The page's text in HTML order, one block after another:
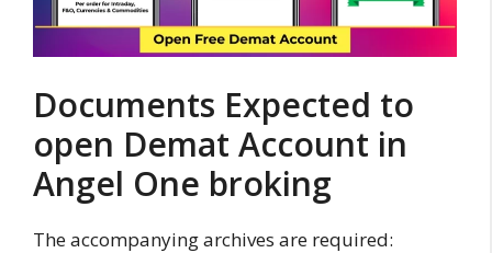
Documents Expected to
open Demat Account in
Angel One broking
The accompanying archives are required: